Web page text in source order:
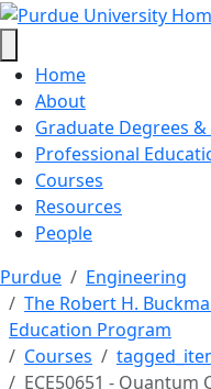
ECE50651 -
Skip to main content
Home
About
Graduate Degrees
Professional
Courses
Resources
People
Purdue
Engineering
The Robert H.
Education Program
Courses
ECE50651 -